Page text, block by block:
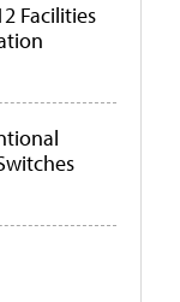
Facilities